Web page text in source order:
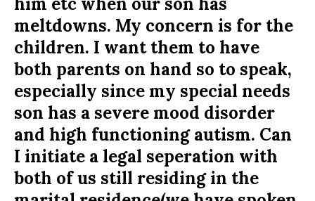
meltdowns. My concern is for the
children. I want them to have
both parents on hand so to speak,
especially since my special needs
son has a severe mood disorder
and high functioning autism. Can
I initiate a legal seperation with
both of us still residing in the